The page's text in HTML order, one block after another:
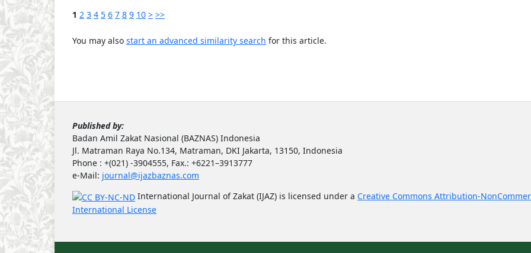
1 2 3 4 5 6 7 8 9 10 > >>
You may also start an advanced similarity search for this article.
Published by:
Badan Amil Zakat Nasional (BAZNAS) Indonesia
Jl. Matraman Raya No.134, Matraman, DKI Jakarta, 13150, Indonesia
Phone : +(021) -3904555, Fax.: +6221–3913777
e-Mail: journal@ijazbaznas.com
International Journal of Zakat (IJAZ) is licensed under a Creative Commons Attribution-
International License